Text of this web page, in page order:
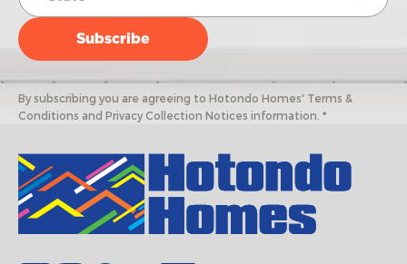
By subscribing you are agreeing to Hotondo Homes' Terms &
Conditions and Privacy Collection Notices information. *